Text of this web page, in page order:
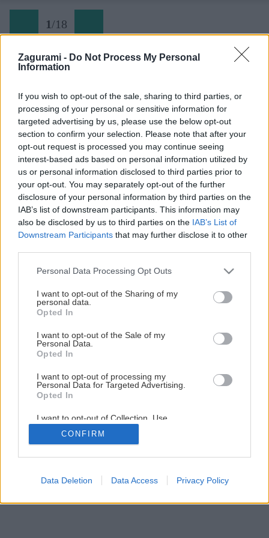
Zagurami - Do Not Process My Personal
Information
If you wish to opt-out of the sale, sharing to third parties, or
processing of your personal or sensitive information for
targeted advertising by us, please use the below opt-out
section to confirm your selection. Please note that after your
opt-out request is processed you may continue seeing
interest-based ads based on personal information utilized by
us or personal information disclosed to third parties prior to
your opt-out. You may separately opt-out of the further
disclosure of your personal information by third parties on the
IAB’s list of downstream participants. This information may
also be disclosed by us to third parties on the IAB’s List of
Downstream Participants that may further disclose it to other
Personal Data Processing Opt Outs
I want to opt-out of the Sharing of my
personal data.
Opted In
I want to opt-out of the Sale of my
Personal Data.
Opted In
I want to opt-out of processing my
Personal Data for Targeted Advertising.
Opted In
I want to opt-out of Collection, Use,
Retention, Sale, and/or Sharing of my
Personal Data that Is Unrelated with the
Purposes for which it was collected.
CONFIRM
Data Deletion Data Access Privacy Policy
1/18
Späť na článok:
Sacra di San Michele alebo poznávací zájazd v lezeckej prilbe
1/18